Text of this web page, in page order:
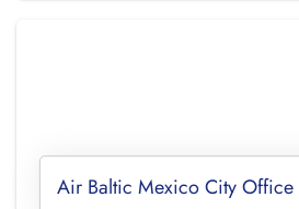
Air Baltic Mexico City